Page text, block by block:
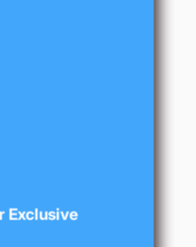
Exclusive